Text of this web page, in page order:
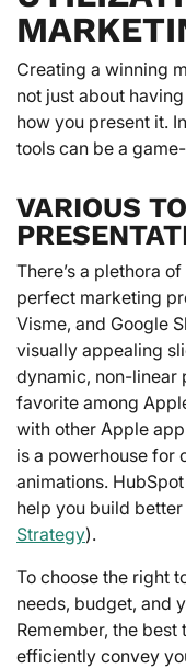
Creating a winning
not just about
how you present it.
tools can be a
VARIOUS
There’s a plethora
perfect marketing
Visme, and Google
visually appealing
dynamic, non-linear
favorite among
with other Apple
is a powerhouse for
animations.
help you build
Strategy).
To choose the right
needs, budget, and
Remember, the best
efficiently convey